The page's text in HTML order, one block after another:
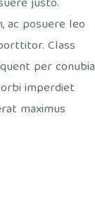
ac posuere leo
Class
per conubia
imperdiet
maximus